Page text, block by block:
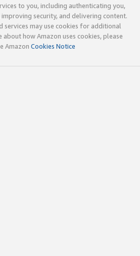
to you, including authenticating you,
security, and delivering content.
services may use cookies for additional
how Amazon uses cookies, please
Amazon Cookies Notice